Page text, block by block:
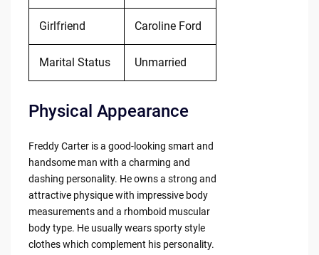
Girlfriend Caroline Ford
Marital Status Unmarried
Physical Appearance
Freddy Carter is a good-looking smart and
handsome man with a charming and
dashing personality. He owns a strong and
attractive physique with impressive body
measurements and a rhomboid muscular
body type. He usually wears sporty style
clothes which complement his personality.